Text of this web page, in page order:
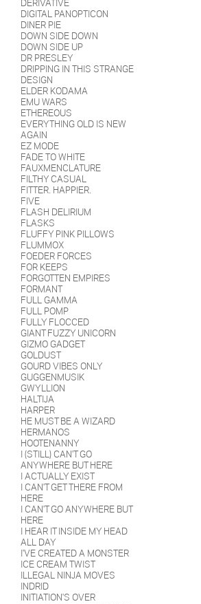
DERIVATIVE
DIGITAL PANOPTICON
DINER PIE
DOWN SIDE DOWN
DOWN SIDE UP
DR PRESLEY
DRIPPING IN THIS STRANGE
DESIGN
ELDER KODAMA
EMU WARS
ETHEREOUS
EVERYTHING OLD IS NEW
AGAIN
EZ MODE
FADE TO WHITE
FAUXMENCLATURE
FILTHY CASUAL
FITTER. HAPPIER.
FIVE
FLASH DELIRIUM
FLASKS
FLUFFY PINK PILLOWS
FLUMMOX
FOEDER FORCES
FOR KEEPS
FORGOTTEN EMPIRES
FORMANT
FULL GAMMA
FULL POMP
FULLY FLOCCED
GIANT FUZZY UNICORN
GIZMO GADGET
GOLDUST
GOURD VIBES ONLY
GUGGENMUSIK
GWYLLION
HALTIJA
HARPER
HE MUST BE A WIZARD
HERMANOS
HOOTENANNY
I (STILL) CAN'T GO
ANYWHERE BUT HERE
I ACTUALLY EXIST
I CAN'T GET THERE FROM
HERE
I CAN'T GO ANYWHERE BUT
HERE
I HEAR IT INSIDE MY HEAD
ALL DAY
I'VE CREATED A MONSTER
ICE CREAM TWIST
ILLEGAL NINJA MOVES
INDRID
INITIATION'S OVER